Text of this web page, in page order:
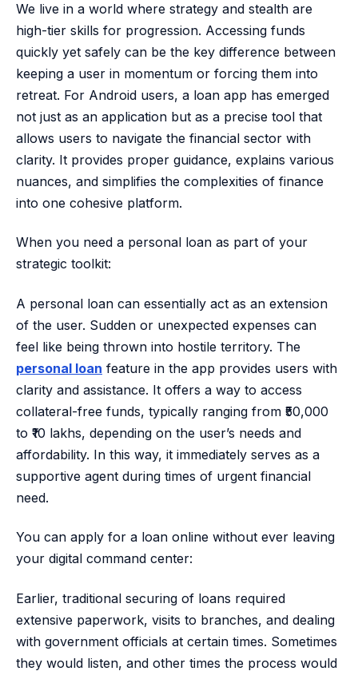
We live in a world where strategy and stealth are
high-tier skills for progression. Accessing funds
quickly yet safely can be the key difference between
keeping a user in momentum or forcing them into
retreat. For Android users, a loan app has emerged
not just as an application but as a precise tool that
allows users to navigate the financial sector with
clarity. It provides proper guidance, explains various
nuances, and simplifies the complexities of finance
into one cohesive platform.
When you need a personal loan as part of your
strategic toolkit:
A personal loan can essentially act as an extension
of the user. Sudden or unexpected expenses can
feel like being thrown into hostile territory. The
personal loan feature in the app provides users with
clarity and assistance. It offers a way to access
collateral-free funds, typically ranging from ₹50,000
to ₹10 lakhs, depending on the user’s needs and
affordability. In this way, it immediately serves as a
supportive agent during times of urgent financial
need.
You can apply for a loan online without ever leaving
your digital command center:
Earlier, traditional securing of loans required
extensive paperwork, visits to branches, and dealing
with government officials at certain times. Sometimes
they would listen, and other times the process would